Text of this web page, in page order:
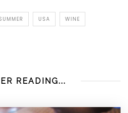
USA WINE
READING...